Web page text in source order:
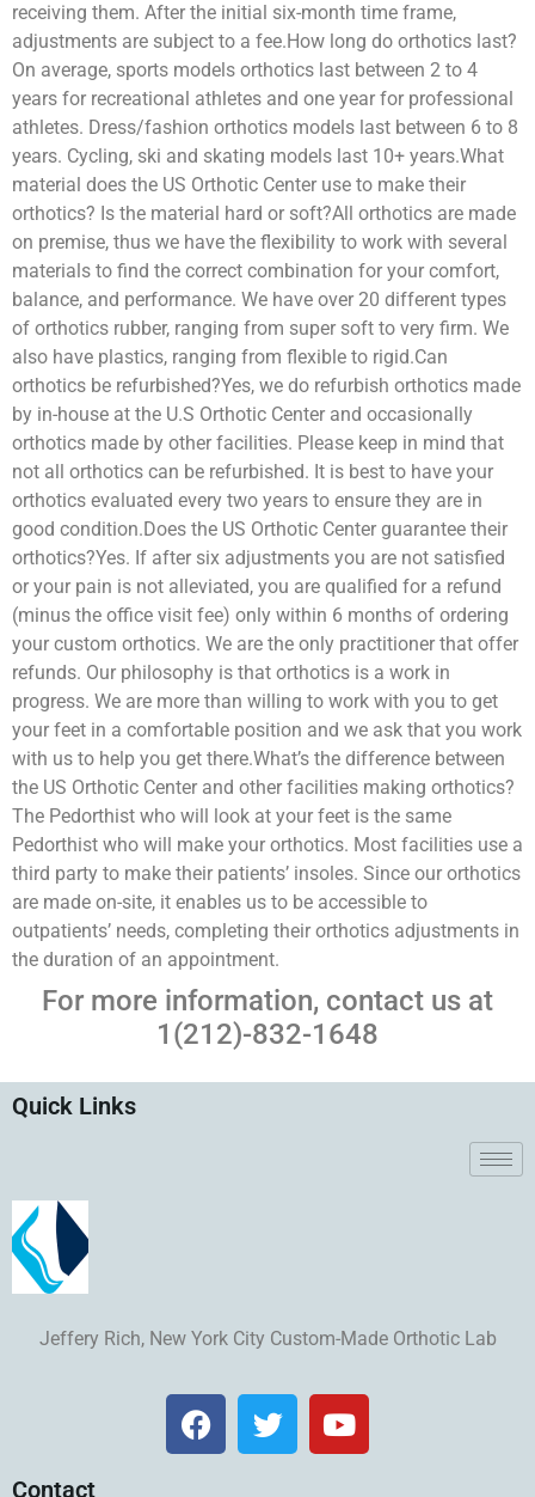
receiving them. After the initial six-month time frame,
adjustments are subject to a fee.How long do orthotics last?
On average, sports models orthotics last between 2 to 4
years for recreational athletes and one year for professional
athletes. Dress/fashion orthotics models last between 6 to 8
years. Cycling, ski and skating models last 10+ years.What
material does the US Orthotic Center use to make their
orthotics? Is the material hard or soft?All orthotics are made
on premise, thus we have the flexibility to work with several
materials to find the correct combination for your comfort,
balance, and performance. We have over 20 different types
of orthotics rubber, ranging from super soft to very firm. We
also have plastics, ranging from flexible to rigid.Can
orthotics be refurbished?Yes, we do refurbish orthotics made
by in-house at the U.S Orthotic Center and occasionally
orthotics made by other facilities. Please keep in mind that
not all orthotics can be refurbished. It is best to have your
orthotics evaluated every two years to ensure they are in
good condition.Does the US Orthotic Center guarantee their
orthotics?Yes. If after six adjustments you are not satisfied
or your pain is not alleviated, you are qualified for a refund
(minus the office visit fee) only within 6 months of ordering
your custom orthotics. We are the only practitioner that offer
refunds. Our philosophy is that orthotics is a work in
progress. We are more than willing to work with you to get
your feet in a comfortable position and we ask that you work
with us to help you get there.What’s the difference between
the US Orthotic Center and other facilities making orthotics?
The Pedorthist who will look at your feet is the same
Pedorthist who will make your orthotics. Most facilities use a
third party to make their patients’ insoles. Since our orthotics
are made on-site, it enables us to be accessible to
outpatients’ needs, completing their orthotics adjustments in
the duration of an appointment.
For more information, contact us at
1(212)-832-1648
Quick Links
Jeffery Rich, New York City Custom-Made Orthotic Lab
Contact